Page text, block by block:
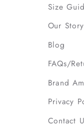
Size
Our Story
Blog
FAQs/
Brand
Privacy
Contact